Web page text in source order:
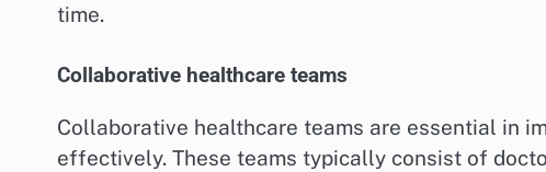
time.
Collaborative healthcare teams
Collaborative healthcare teams are essential in
effectively. These teams typically consist of